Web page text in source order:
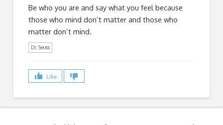
Be who you are and say what you feel because
those who mind don’t matter and those who
matter don’t mind.
Dr. Seuss
Like